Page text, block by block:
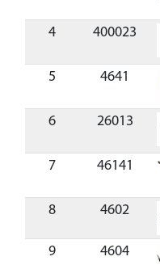
4 400023
5 4641
6 26013
7 46141
8 4602
9 4604